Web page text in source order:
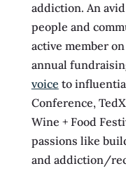
addiction. An
people and
active member
annual
voice to
Conference,
Wine + Food
passions like
and addiction/